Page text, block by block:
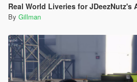
Real World Liveries for JDeezNutz's
By Gillman